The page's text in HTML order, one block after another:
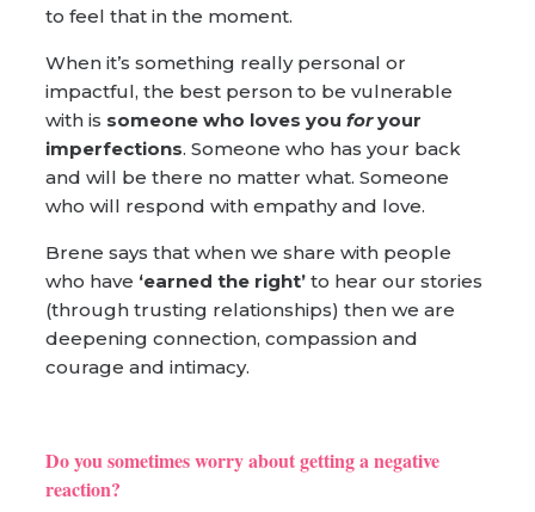
to feel that in the moment.
When it’s something really personal or
impactful, the best person to be vulnerable
with is someone who loves you foryour
imperfections. Someone who has your back
and will be there no matter what. Someone
who will respond with empathy and love.
Brene says that when we share with people
who have ‘earned the right’to hear our stories
(through trusting relationships) then we are
deepening connection, compassion and
courage and intimacy.
Do you sometimes worry about getting a negative
reaction?